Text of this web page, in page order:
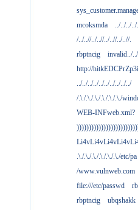
mcoksmda
../../../
/../..//../..//../..//../..//.
rbptncig
invalid../
http://
../../../../../../../../../../
/.\./.\./.\./.\./.\./.\./
WEB-INFweb.xml?
.\./.\./.\./.\./.\./.\./etc/pa
/www.vulnweb.com
file:///etc/passwd
rbptncig
ubqshakk